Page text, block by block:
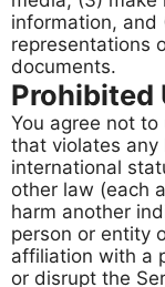
information, and
representations
documents.
Prohibited
You agree not
that violates any
international
other law (each
harm another
person or entity
affiliation with a
or disrupt the